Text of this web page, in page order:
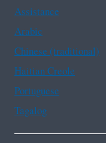
Assistance
Arabic
Chinese (traditional)
Haitian Creole
Portuguese
Tagalog